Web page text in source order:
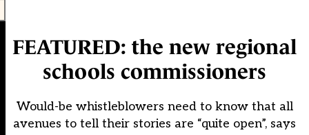
FEATURED: the new regional
schools commissioners
Would-be whistleblowers need to know that all
avenues to tell their stories are “quite open”, says